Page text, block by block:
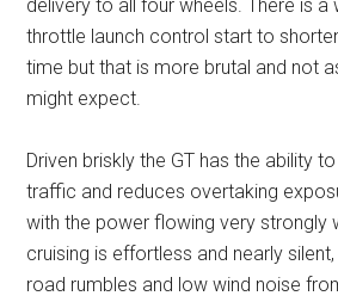
delivery to all four wheels. There is a
throttle launch control start to
time but that is more brutal and not
might expect.
Driven briskly the GT has the ability
traffic and reduces overtaking
with the power flowing very strongly
cruising is effortless and nearly
road rumbles and low wind noise